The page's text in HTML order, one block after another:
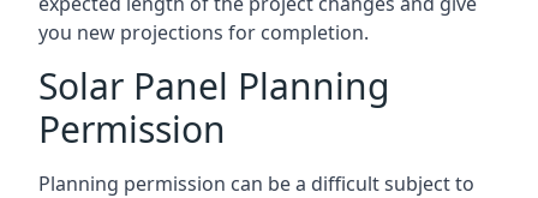
you new projections for completion.
Solar Panel Planning
Permission
Planning permission can be a difficult subject to